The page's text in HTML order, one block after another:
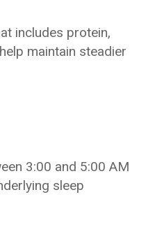
includes protein,
maintain steadier
3:00 and 5:00 AM
sleep